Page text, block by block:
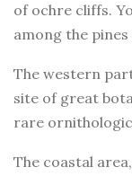
of ochre cliffs.
among the
The western
site of great
rare
The coastal